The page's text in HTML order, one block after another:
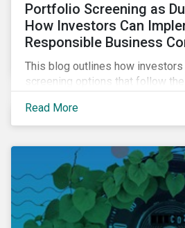
Portfolio Screening as
How Investors Can
Responsible Business
This blog outlines how
screening options that follow
investee companies’ risk of
potential adverse impacts. It
examples outcomes on the
thresholds.
Read More